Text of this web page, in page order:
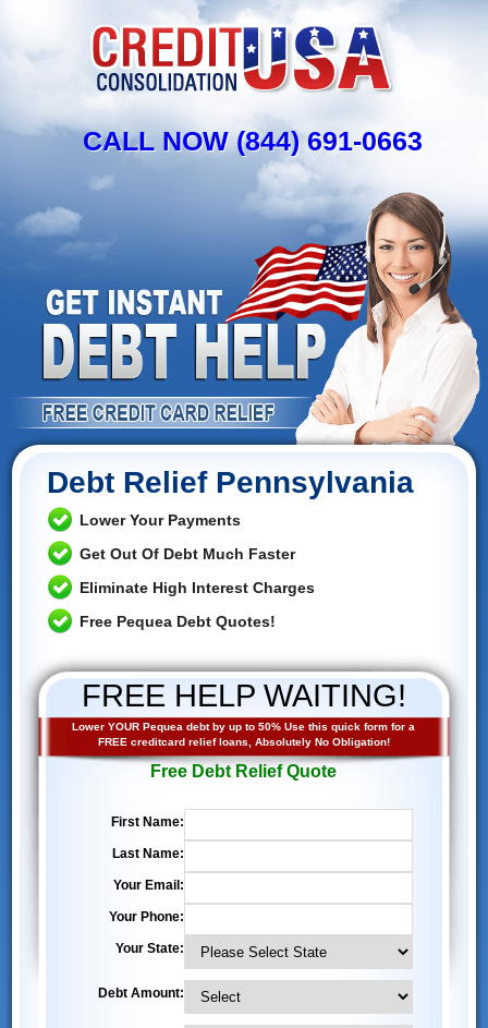
CALL NOW (844) 691-0663
Debt Relief Pennsylvania
Lower Your Payments
Get Out Of Debt Much Faster
Eliminate High Interest Charges
Free Pequea Debt Quotes!
FREE HELP WAITING!
Lower YOUR Pequea debt by up to 50% Use this quick form for a
FREE creditcard relief loans, Absolutely No Obligation!
Free Debt Relief Quote
First Name:
Last Name:
Your Email:
Your Phone:
Your State:
Debt Amount: